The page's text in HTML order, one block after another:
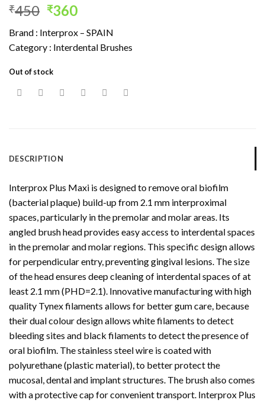
₹450 Original
was:
₹450.
₹360Current
is:
₹360.
Brand : Interprox – SPAIN
Category : Interdental Brushes
Out of stock
DESCRIPTION
Interprox Plus Maxi is designed to remove oral biofilm
(bacterial plaque) build-up from 2.1 mm interproximal
spaces, particularly in the premolar and molar areas. Its
angled brush head provides easy access to interdental spaces
in the premolar and molar regions. This specific design allows
for perpendicular entry, preventing gingival lesions. The size
of the head ensures deep cleaning of interdental spaces of at
least 2.1 mm (PHD=2.1). Innovative manufacturing with high
quality Tynex filaments allows for better gum care, because
their dual colour design allows white filaments to detect
bleeding sites and black filaments to detect the presence of
oral biofilm. The stainless steel wire is coated with
polyurethane (plastic material), to better protect the
mucosal, dental and implant structures. The brush also comes
with a protective cap for convenient transport. Interprox Plus